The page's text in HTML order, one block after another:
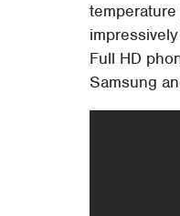
Full HD
Samsung